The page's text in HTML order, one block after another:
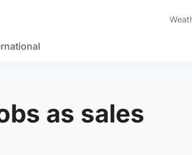
as sales